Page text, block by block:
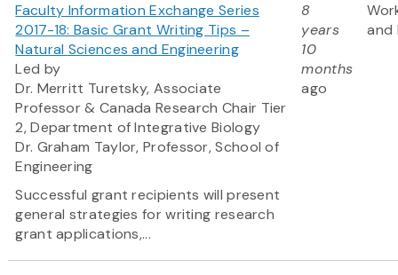
Faculty Information Exchange Series
2017-18: Basic Grant Writing Tips –
Natural Sciences and Engineering
Led by
Dr. Merritt Turetsky, Associate
Professor & Canada Research Chair Tier
2, Department of Integrative Biology
Dr. Graham Taylor, Professor, School of
Engineering
Successful grant recipients will present
general strategies for writing research
grant applications,...
8
years
10
months
ago
and